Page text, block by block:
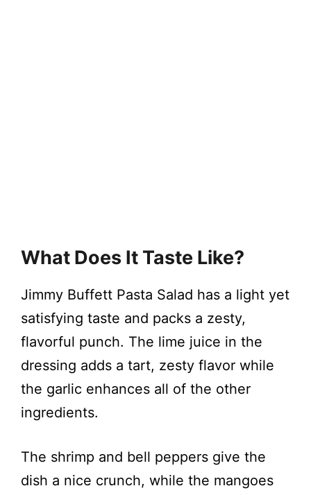
What Does It Taste Like?
Jimmy Buffett Pasta Salad has a light yet
satisfying taste and packs a zesty,
flavorful punch. The lime juice in the
dressing adds a tart, zesty flavor while
the garlic enhances all of the other
ingredients.
The shrimp and bell peppers give the
dish a nice crunch, while the mangoes